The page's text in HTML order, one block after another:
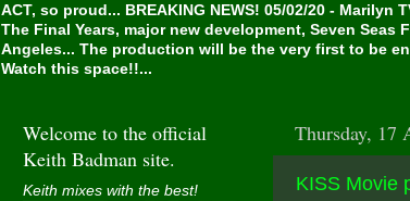
ACT, so proud... BREAKING NEWS! 05/02/20 -
The Final Years, major new development, Seven
Angeles... The production will be the very first to be
Watch this space!!...
Thursday, 17
KISS Movie
Welcome to the official
Keith Badman site.
Keith mixes with the best!